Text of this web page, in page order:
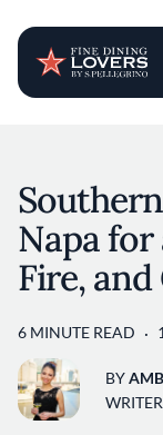
Napa for
Fire,
6 MINUTE READ
BY
WRITER